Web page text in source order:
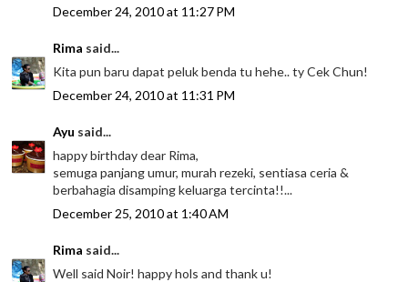
December 24, 2010 at 11:27 PM
Rima said...
Kita pun baru dapat peluk benda tu hehe.. ty Cek Chun!
December 24, 2010 at 11:31 PM
Ayu said...
happy birthday dear Rima,
semuga panjang umur, murah rezeki, sentiasa ceria &
berbahagia disamping keluarga tercinta!!...
December 25, 2010 at 1:40 AM
Rima said...
Well said Noir! happy hols and thank u!